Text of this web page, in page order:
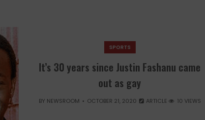
SPORTS
It’s 30 years since Justin Fashanu came
out as gay
BY NEWSROOM OCTOBER 21, 2020 ARTICLE 10 VIEWS